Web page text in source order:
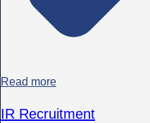
Read more
IR Recruitment